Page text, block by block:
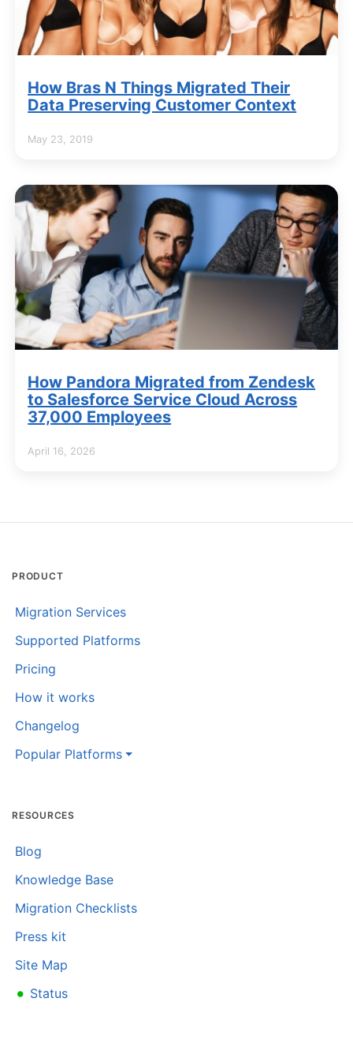
How Bras N Things Migrated Their
Data Preserving Customer Context
May 23, 2019
How Pandora Migrated from Zendesk
to Salesforce Service Cloud Across
37,000 Employees
April 16, 2026
PRODUCT
Migration Services
Supported Platforms
Pricing
How it works
Changelog
Popular Platforms
RESOURCES
Blog
Knowledge Base
Migration Checklists
Press kit
Site Map
• Status